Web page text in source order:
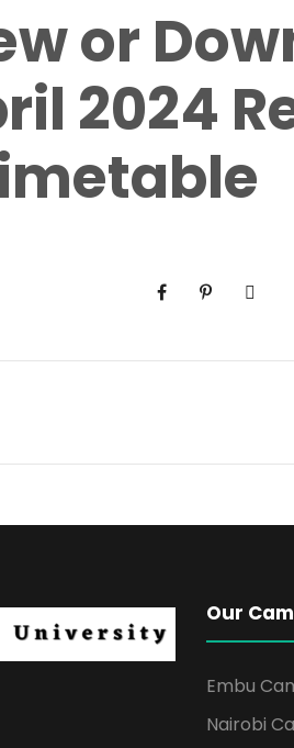
or
2024
Our
Embu
Nairobi